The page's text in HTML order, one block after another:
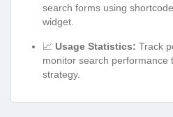
search forms using
widget.
📈 Usage Statistics: Track
monitor search performance
strategy.